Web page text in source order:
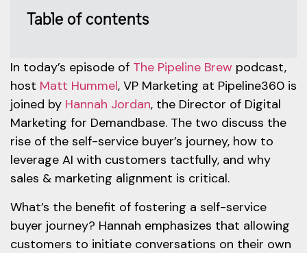
Table of contents
In today’s episode of The Pipeline Brew podcast,
host Matt Hummel, VP Marketing at Pipeline360 is
joined by Hannah Jordan, the Director of Digital
Marketing for Demandbase. The two discuss the
rise of the self-service buyer’s journey, how to
leverage AI with customers tactfully, and why
sales & marketing alignment is critical.
What’s the benefit of fostering a self-service
buyer journey? Hannah emphasizes that allowing
customers to initiate conversations on their own